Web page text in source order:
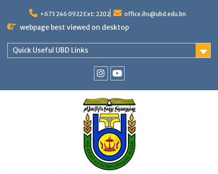
content
+673 246 0922 Ext: 2202 office.ihs@ubd.edu.bn
webpage best viewed on desktop
Quick Useful UBD Links
Faculty
Instagram
Faculty
YouTube